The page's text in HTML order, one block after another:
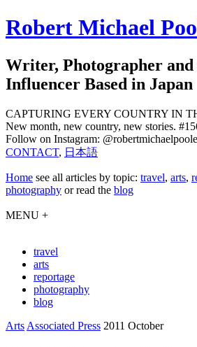
Robert Michael
Writer, Photographer and
Influencer Based in Japan
CAPTURING EVERY COUNTRY IN
New month, new country, new stories.
Follow on Instagram: @robertmichaelpoole
CONTACT, 日本語
Home see all articles by topic: travel, arts,
photography or read the blog
MENU +
travel
arts
reportage
photography
blog
Arts Associated Press 2011 October